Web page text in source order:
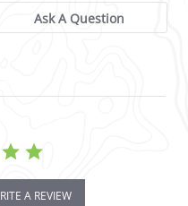
Ask A Question
A REVIEW